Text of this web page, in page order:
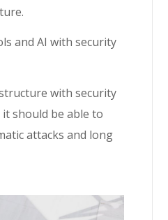
and AI with security
with security
should be able to
attacks and long